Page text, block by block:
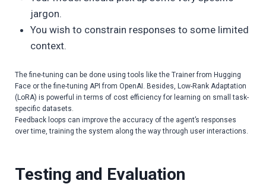
jargon.
You wish to constrain responses to some limited
context.
The fine-tuning can be done using tools like the Trainer from Hugging
Face or the fine-tuning API from OpenAI. Besides, Low-Rank Adaptation
(LoRA) is powerful in terms of cost efficiency for learning on small task-
specific datasets.
Feedback loops can improve the accuracy of the agent’s responses
over time, training the system along the way through user interactions.
Testing and Evaluation